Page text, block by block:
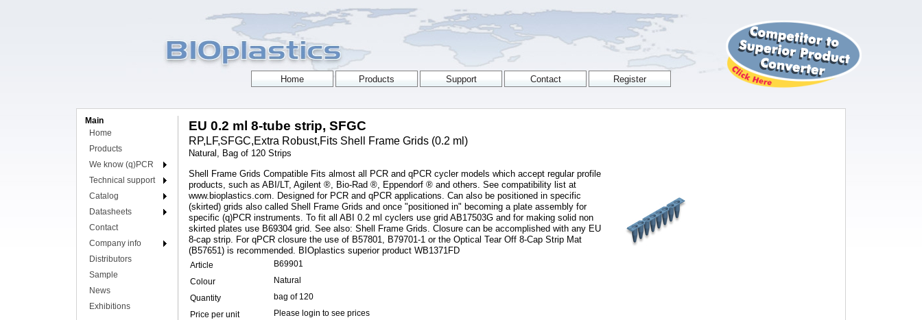
Main
Home
Products
We know (q)PCR
Technical support
Catalog
Datasheets
Contact
Company info
Distributors
Sample
News
Exhibitions
EU 0.2 ml 8-tube strip, SFGC
RP,LF,SFGC,Extra Robust,Fits Shell Frame Grids (0.2 ml)
Natural, Bag of 120 Strips
Shell Frame Grids Compatible Fits almost all PCR and qPCR cycler models which accept regular profile
products, such as ABI/LT, Agilent ®, Bio-Rad ®, Eppendorf ® and others. See compatibility list at
www.bioplastics.com. Designed for PCR and qPCR applications. Can also be positioned in specific
(skirted) grids also called Shell Frame Grids and once "positioned in" becoming a plate assembly for
specific (q)PCR instruments. To fit all ABI 0.2 ml cyclers use grid AB17503G and for making solid non
skirted plates use B69304 grid. See also: Shell Frame Grids. Closure can be accomplished with any EU
8-cap strip. For qPCR closure the use of B57801, B79701-1 or the Optical Tear Off 8-Cap Strip Mat
(B57651) is recommended. BIOplastics superior product WB1371FD
Article
B69901
Colour
Natural
Quantity
bag of 120
Price per unit
Please login to see prices